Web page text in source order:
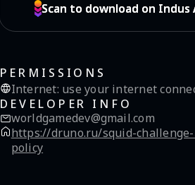
Scan to download on Indus
Scan to download on Indus
PERMISSIONS
Internet: use your internet
DEVELOPER INFO
worldgamedev@gmail.com
https://druno.ru/squid-
policy